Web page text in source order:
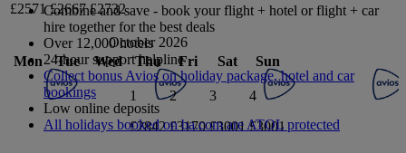
£2571 £2667 £2732
October 2026
Mon
Tue Wed Thu Fri Sat Sun
1
£2842
2
£3170
3
£3001
4
£3001
Combine and save - book your flight + hotel or flight + car
hire together for the best deals
Over 12,000 hotels
24-hour support helpline
Collect bonus Avios on holiday package, hotel and car
bookings
Low online deposits
All holidays booked on ba.com are ATOL protected